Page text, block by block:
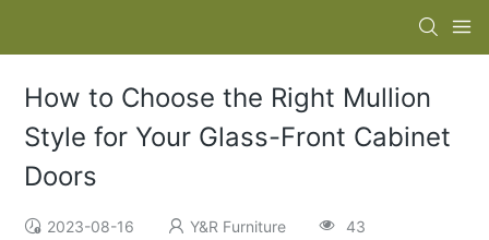
How to Choose the Right Mullion
Style for Your Glass-Front Cabinet
Doors
2023-08-16 Y&R Furniture 43